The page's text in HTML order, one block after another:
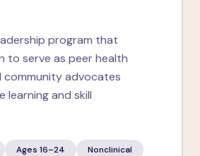
program that
to serve as peer health
advocates
learning and skill
Ages 16–24 Nonclinical